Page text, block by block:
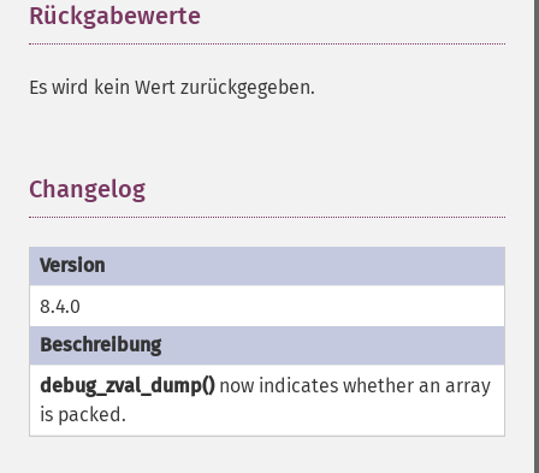
Rückgabewerte
Es wird kein Wert zurückgegeben.
Changelog
8.4.0
debug_zval_dump()now indicates whether an array
is packed.